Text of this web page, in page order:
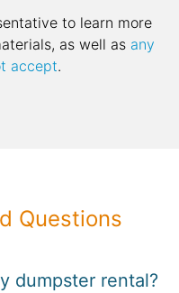
to learn more
as well as any
accept.
Questions
dumpster rental?